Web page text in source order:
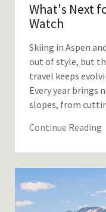
What's Next
Watch
Skiing in Aspen
out of style, but
travel keeps
Every year brings
slopes, from
Continue Reading